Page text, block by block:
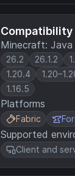
Compatibility
Minecraft: Java
26.2 26.1.2
1.20.4
1.16.5
Platforms
Fabric
Supported
Client and